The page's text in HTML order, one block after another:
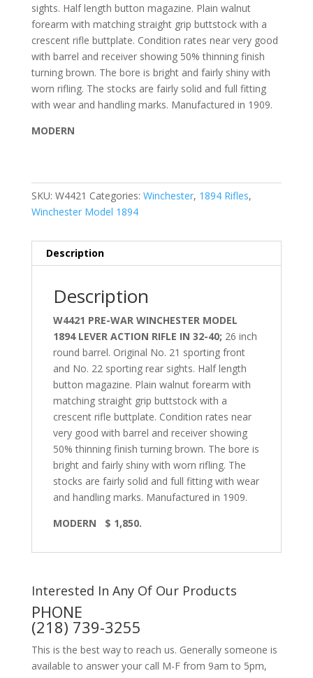
sights. Half length button magazine. Plain walnut
forearm with matching straight grip buttstock with a
crescent rifle buttplate. Condition rates near very good
with barrel and receiver showing 50% thinning finish
turning brown. The bore is bright and fairly shiny with
worn rifling. The stocks are fairly solid and full fitting
with wear and handling marks. Manufactured in 1909.
MODERN
SKU: W4421 Categories: Winchester, 1894 Rifles,
Winchester Model 1894
Description
Description
W4421 PRE-WAR WINCHESTER MODEL
1894 LEVER ACTION RIFLE IN 32-40; 26 inch
round barrel. Original No. 21 sporting front
and No. 22 sporting rear sights. Half length
button magazine. Plain walnut forearm with
matching straight grip buttstock with a
crescent rifle buttplate. Condition rates near
very good with barrel and receiver showing
50% thinning finish turning brown. The bore is
bright and fairly shiny with worn rifling. The
stocks are fairly solid and full fitting with wear
and handling marks. Manufactured in 1909.
MODERN
$ 1,850.
Interested In Any Of Our Products
PHONE
(218) 739-3255
This is the best way to reach us. Generally someone is
available to answer your call M-F from 9am to 5pm,